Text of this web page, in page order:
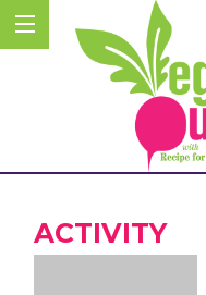
ACTIVITY